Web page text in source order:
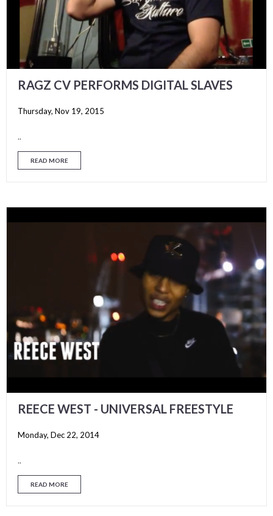
RAGZ CV PERFORMS DIGITAL SLAVES
Thursday, Nov 19, 2015
..
READ MORE
REECE WEST - UNIVERSAL FREESTYLE
Monday, Dec 22, 2014
..
READ MORE